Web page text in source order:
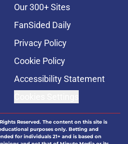
Our 300+ Sites
FanSided Daily
Privacy Policy
Cookie Policy
Accessibility Statement
Reserved. The content on this site is
purposes only. Betting and
for individuals 21+ and is based on